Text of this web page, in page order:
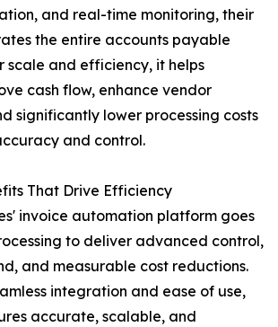
and real-time monitoring, their
the entire accounts payable
scale and efficiency, it helps
cash flow, enhance vendor
significantly lower processing costs
and control.
That Drive Efficiency
invoice automation platform goes
to deliver advanced control,
and measurable cost reductions.
integration and ease of use,
accurate, scalable, and